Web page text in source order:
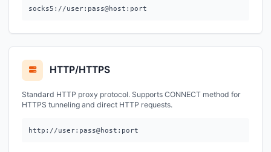
socks5://user:pass@host:port
HTTP/HTTPS
Standard HTTP proxy protocol. Supports CONNECT method for
HTTPS tunneling and direct HTTP requests.
http://user:pass@host:port